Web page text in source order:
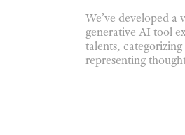
We’ve developed
generative AI tool
talents,
representing